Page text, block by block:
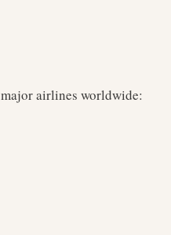
major airlines worldwide: